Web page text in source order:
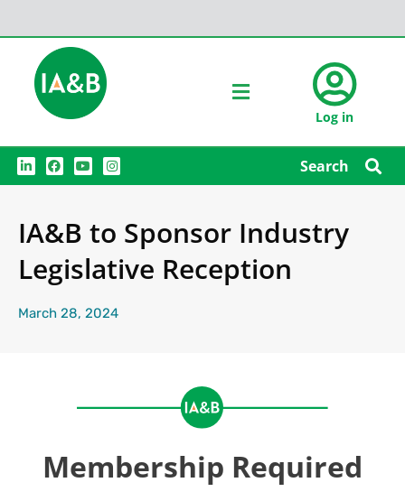
Log in
L
i
n
d
i
F
a
c
o
o
Y
o
u
b
I
n
s
g
r
m
Search
IA&B to Sponsor Industry
Legislative Reception
March 28, 2024
Membership Required